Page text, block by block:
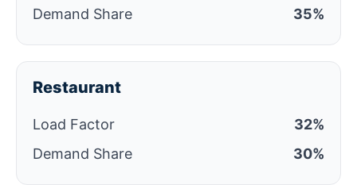
Demand Share
35%
Restaurant
Load Factor
32%
Demand Share
30%